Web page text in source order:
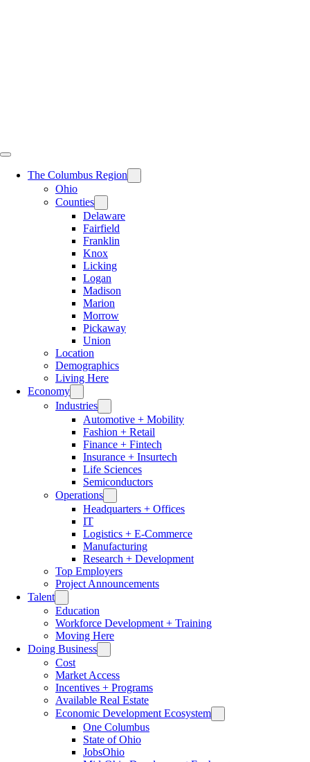
The Columbus Region
Ohio
Counties
Delaware
Fairfield
Franklin
Knox
Licking
Logan
Madison
Marion
Morrow
Pickaway
Union
Location
Demographics
Living Here
Economy
Industries
Automotive + Mobility
Fashion + Retail
Finance + Fintech
Insurance + Insurtech
Life Sciences
Semiconductors
Operations
Headquarters + Offices
IT
Logistics + E-Commerce
Manufacturing
Research + Development
Top Employers
Project Announcements
Talent
Education
Workforce Development + Training
Moving Here
Doing Business
Cost
Market Access
Incentives + Programs
Available Real Estate
Economic Development Ecosystem
One Columbus
State of Ohio
JobsOhio